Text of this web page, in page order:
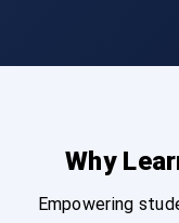
Why
Empowering